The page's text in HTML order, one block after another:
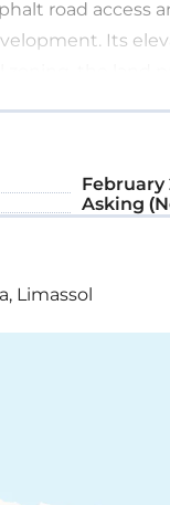
road access
Its
approximately
February
Asking
Limassol